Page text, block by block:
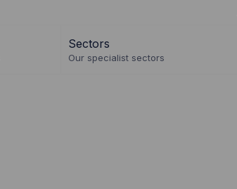
Sectors
Our specialist sectors